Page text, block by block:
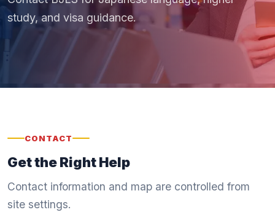
study, and visa guidance.
CONTACT
Get the Right Help
Contact information and map are controlled from
site settings.